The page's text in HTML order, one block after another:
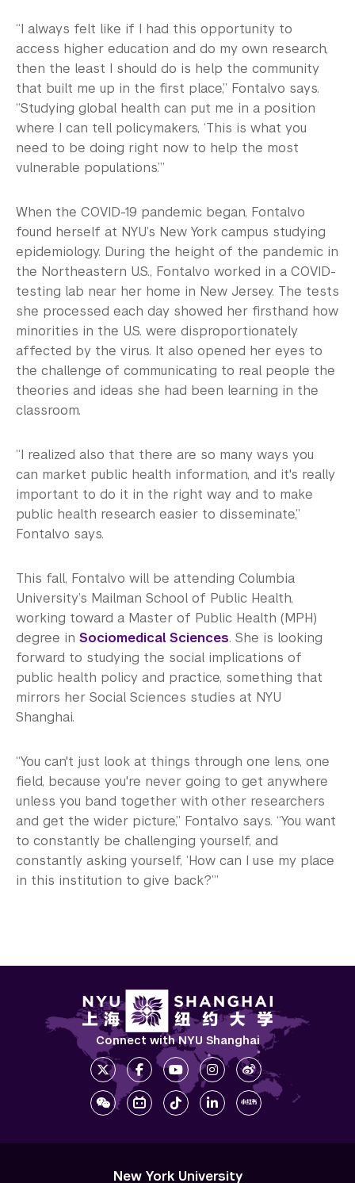
“I always felt like if I had this opportunity to
access higher education and do my own research,
then the least I should do is help the community
that built me up in the first place,” Fontalvo says.
“Studying global health can put me in a position
where I can tell policymakers, ‘This is what you
need to be doing right now to help the most
vulnerable populations.’”
When the COVID-19 pandemic began, Fontalvo
found herself at NYU’s New York campus studying
epidemiology. During the height of the pandemic in
the Northeastern U.S., Fontalvo worked in a COVID-
testing lab near her home in New Jersey. The tests
she processed each day showed her firsthand how
minorities in the U.S. were disproportionately
affected by the virus. It also opened her eyes to
the challenge of communicating to real people the
theories and ideas she had been learning in the
classroom.
“I realized also that there are so many ways you
can market public health information, and it's really
important to do it in the right way and to make
public health research easier to disseminate,”
Fontalvo says.
This fall, Fontalvo will be attending Columbia
University’s Mailman School of Public Health,
working toward a Master of Public Health (MPH)
degree in Sociomedical Sciences. She is looking
forward to studying the social implications of
public health policy and practice, something that
mirrors her Social Sciences studies at NYU
Shanghai.
“You can't just look at things through one lens, one
field, because you're never going to get anywhere
unless you band together with other researchers
and get the wider picture,” Fontalvo says. “You want
to constantly be challenging yourself, and
constantly asking yourself, ‘How can I use my place
in this institution to give back?’”
Connect with NYU Shanghai
New York University